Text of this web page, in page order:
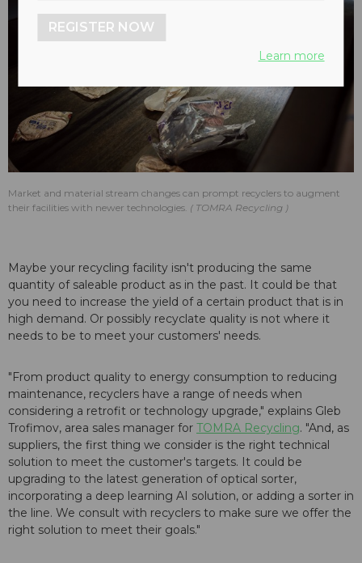
Market and material stream changes can prompt recyclers to augment
their facilities with newer technologies.
TOMRA Recycling
Maybe your recycling facility isn't producing the same
quantity of saleable product as in the past. It could be that
you need to increase the yield of a certain product that is in
high demand. Or possibly recyclate quality is not where it
needs to be to meet your customers' needs.
"From product quality to energy consumption to reducing
maintenance, recyclers have a range of needs when
considering a retrofit or technology upgrade," explains Gleb
Trofimov, area sales manager for TOMRA Recycling. "And, as
suppliers, the first thing we consider is the right technical
solution to meet the customer's targets. It could be
upgrading to the latest generation of optical sorter,
incorporating a deep learning AI solution, or adding a sorter in
the line. We consult with recyclers to make sure we offer the
right solution to meet their goals."
REGISTER NOW
Learn more